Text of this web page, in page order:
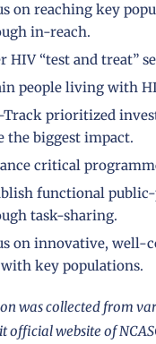
on reaching key
in-reach.
HIV “test and treat”
people living with
Track prioritized
the biggest impact.
critical
functional
task-sharing.
on innovative, well-
key populations.
was collected from
official website of